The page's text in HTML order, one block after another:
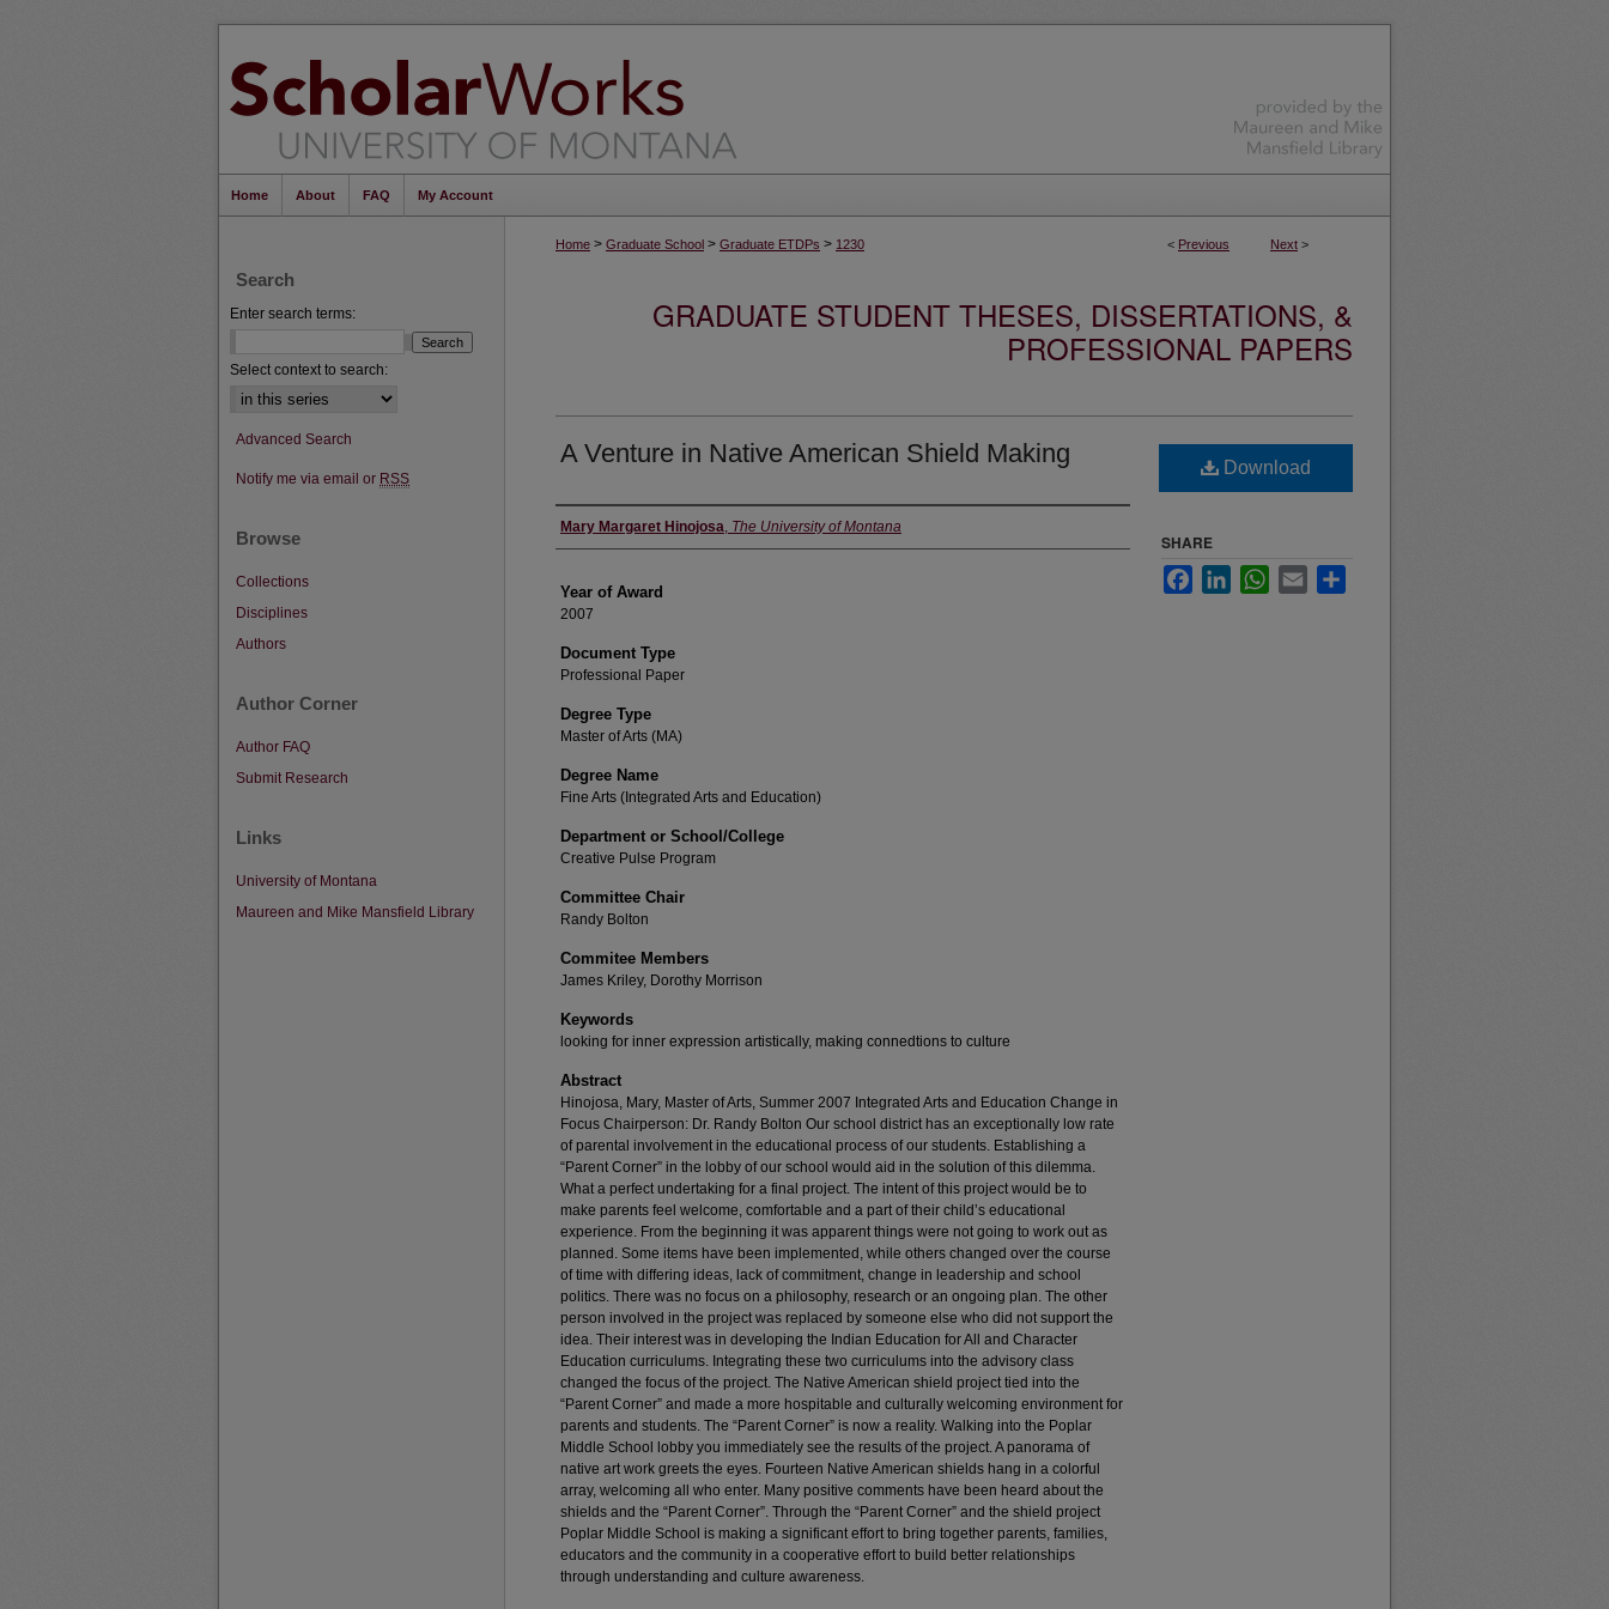
Home About FAQ My Account
< Previous Next >
Home > Graduate School > Graduate ETDPs > 1230
GRADUATE STUDENT THESES, DISSERTATIONS, &
PROFESSIONAL PAPERS
A Venture in Native American Shield Making
Author
Mary Margaret Hinojosa, The University of Montana
Year of Award
2007
Document Type
Professional Paper
Degree Type
Master of Arts (MA)
Degree Name
Fine Arts (Integrated Arts and Education)
Department or School/College
Creative Pulse Program
Committee Chair
Randy Bolton
Commitee Members
James Kriley, Dorothy Morrison
Keywords
looking for inner expression artistically, making connedtions to culture
Abstract
Hinojosa, Mary, Master of Arts, Summer 2007 Integrated Arts and Education Change in
Focus Chairperson: Dr. Randy Bolton Our school district has an exceptionally low rate
of parental involvement in the educational process of our students. Establishing a
“Parent Corner” in the lobby of our school would aid in the solution of this dilemma.
What a perfect undertaking for a final project. The intent of this project would be to
make parents feel welcome, comfortable and a part of their child’s educational
experience. From the beginning it was apparent things were not going to work out as
planned. Some items have been implemented, while others changed over the course
of time with differing ideas, lack of commitment, change in leadership and school
politics. There was no focus on a philosophy, research or an ongoing plan. The other
person involved in the project was replaced by someone else who did not support the
idea. Their interest was in developing the Indian Education for All and Character
Education curriculums. Integrating these two curriculums into the advisory class
changed the focus of the project. The Native American shield project tied into the
“Parent Corner” and made a more hospitable and culturally welcoming environment for
parents and students. The “Parent Corner” is now a reality. Walking into the Poplar
Middle School lobby you immediately see the results of the project. A panorama of
native art work greets the eyes. Fourteen Native American shields hang in a colorful
array, welcoming all who enter. Many positive comments have been heard about the
shields and the “Parent Corner”. Through the “Parent Corner” and the shield project
Poplar Middle School is making a significant effort to bring together parents, families,
educators and the community in a cooperative effort to build better relationships
through understanding and culture awareness.
Download
SHARE
FacebookLinkedInWhatsApp
Email
Search
Enter search terms:
Select context to search:
Advanced Search
Notify me via email or RSS
Browse
Collections
Disciplines
Authors
Author Corner
Author FAQ
Submit Research
Links
University of Montana
Maureen and Mike Mansfield Library